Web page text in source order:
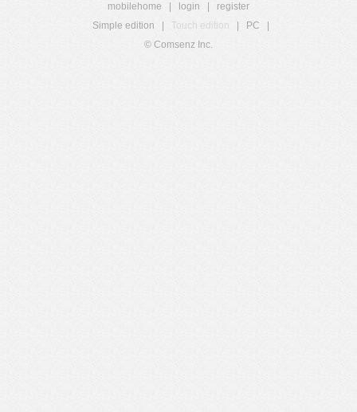
mobilehome login
register
Simple edition
Touch edition PC
© Comsenz Inc.